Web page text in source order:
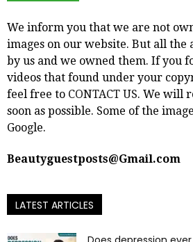
We inform you that we are not
images on our website. But all
by us and we owned them. If you
videos that found under your
feel free to CONTACT US. We will
soon as possible. Some of the
Google.
Beautyguestposts@Gmail.com
LATEST ARTICLES